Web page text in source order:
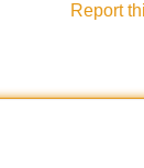
Report